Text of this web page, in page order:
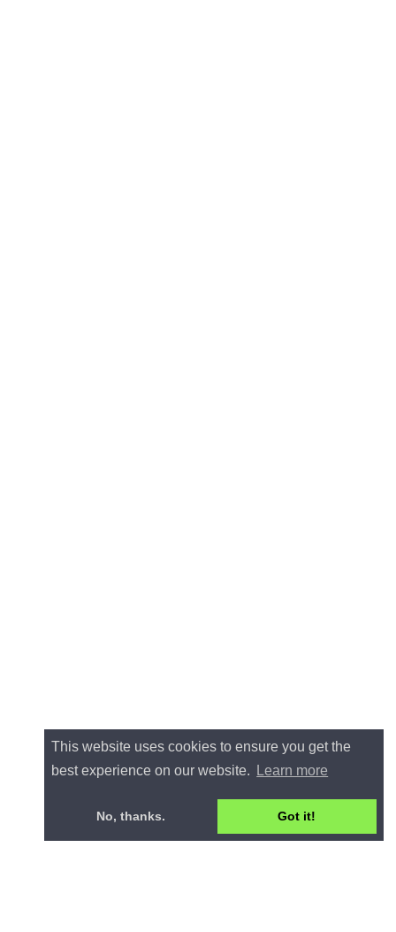
This website uses cookies to ensure you get the
best experience on our website.
Learn more
No, thanks. Got it!